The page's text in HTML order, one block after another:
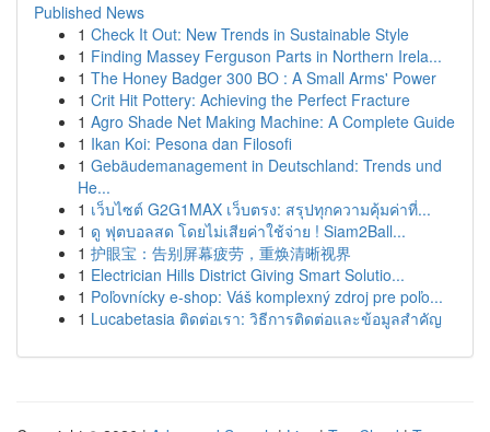
Published News
1 Check It Out: New Trends in Sustainable Style
1 Finding Massey Ferguson Parts in Northern Irela...
1 The Honey Badger 300 BO : A Small Arms' Power
1 Crit Hit Pottery: Achieving the Perfect Fracture
1 Agro Shade Net Making Machine: A Complete Guide
1 Ikan Koi: Pesona dan Filosofi
1 Gebäudemanagement in Deutschland: Trends und
He...
1 เว็บไซต์ G2G1MAX เว็บตรง: สรุปทุกความคุ้มค่าที่...
1 ดู ฟุตบอลสด โดยไม่เสียค่าใช้จ่าย ! Siam2Ball...
1 护眼宝：告别屏幕疲劳，重焕清晰视界
1 Electrician Hills District Giving Smart Solutio...
1 Poľovnícky e-shop: Váš komplexný zdroj pre poľo...
1 Lucabetasia ติดต่อเรา: วิธีการติดต่อและข้อมูลสำคัญ